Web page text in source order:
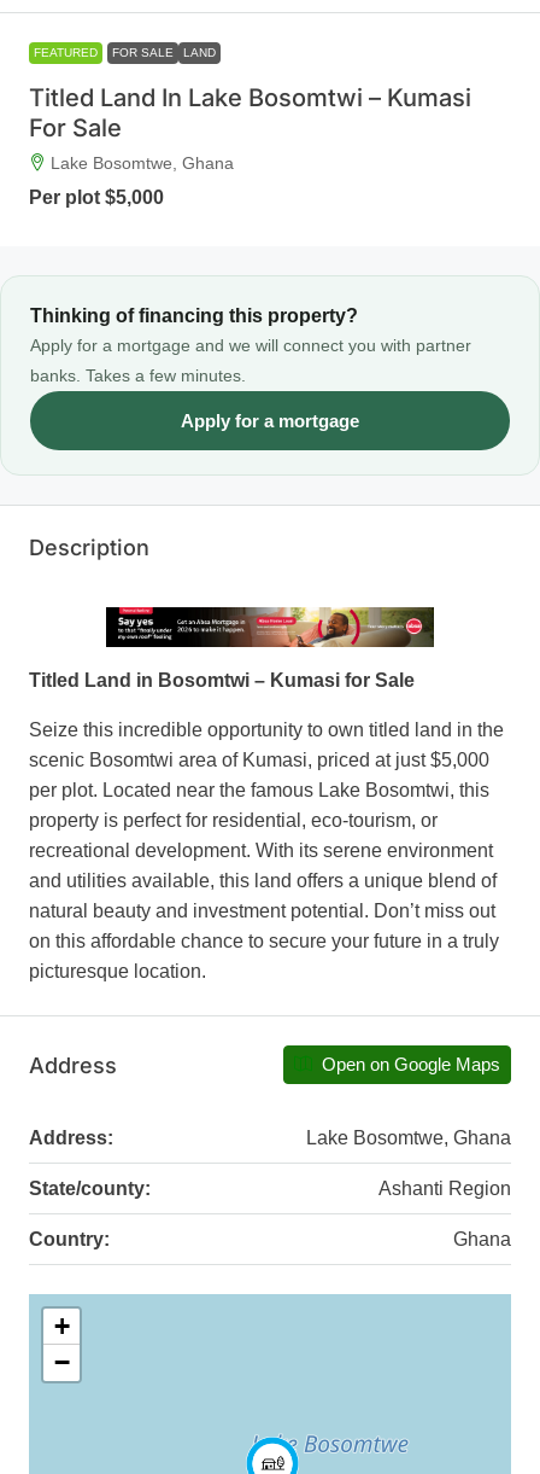
FEATURED FOR SALE LAND
Titled Land In Lake Bosomtwi – Kumasi
For Sale
Lake Bosomtwe, Ghana
Per plot $5,000
Thinking of financing this property?
Apply for a mortgage and we will connect you with partner
banks. Takes a few minutes.
Apply for a mortgage
Description
Titled Land in Bosomtwi – Kumasi for Sale
Seize this incredible opportunity to own titled land in the
scenic Bosomtwi area of Kumasi, priced at just $5,000
per plot. Located near the famous Lake Bosomtwi, this
property is perfect for residential, eco-tourism, or
recreational development. With its serene environment
and utilities available, this land offers a unique blend of
natural beauty and investment potential. Don’t miss out
on this affordable chance to secure your future in a truly
picturesque location.
Address Open on Google Maps
Address: Lake Bosomtwe, Ghana
State/county: Ashanti Region
Country: Ghana
+
−